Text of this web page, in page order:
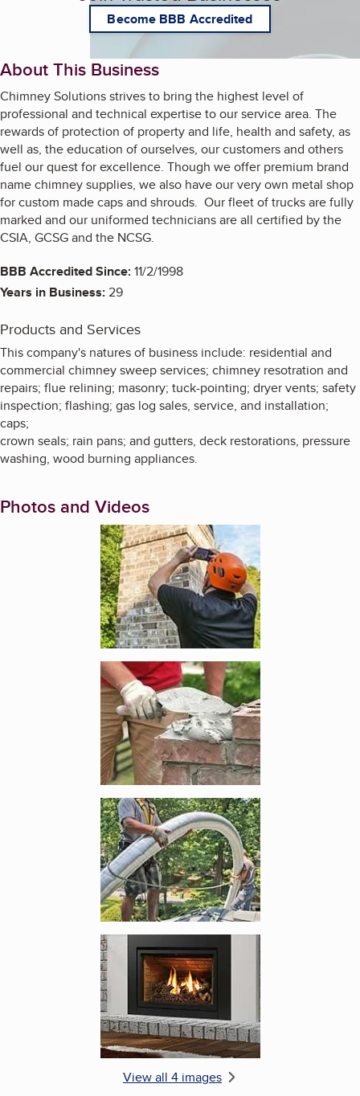
Become BBB Accredited
About This Business
Chimney Solutions strives to bring the highest level of
professional and technical expertise to our service area. The
rewards of protection of property and life, health and safety, as
well as, the education of ourselves, our customers and others
fuel our quest for excellence. Though we offer premium brand
name chimney supplies, we also have our very own metal shop
for custom made caps and shrouds. Our fleet of trucks are fully
marked and our uniformed technicians are all certified by the
CSIA, GCSG and the NCSG.
BBB Accredited Since:11/2/1998
Years in Business:29
Products and Services
This company's natures of business include: residential and
commercial chimney sweep services; chimney resotration and
repairs; flue relining; masonry; tuck-pointing; dryer vents; safety
inspection; flashing; gas log sales, service, and installation;
caps;
crown seals; rain pans; and gutters, deck restorations, pressure
washing, wood burning appliances.
Photos and Videos
Enlarge image, 1 of 4
Enlarge image, 2 of 4
Enlarge image, 3 of 4
Enlarge image, 4 of 4
View all 4 images